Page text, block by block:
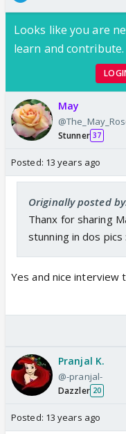
Looks like you are
learn and contribute.
May
Stunner 37
Posted: 13 years ago
Originally posted
Thanx for sharing
stunning in dos pics
Yes and nice interview
Pranjal K.
@-pranjal-
Dazzler 20
Posted: 13 years ago